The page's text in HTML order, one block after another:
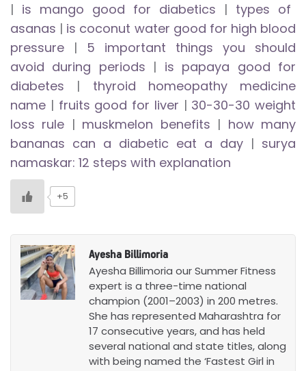
| is mango good for diabetics | types of
asanas | is coconut water good for high blood
pressure |
5 important things you should
avoid during periods | is papaya good for
diabetes |
thyroid homeopathy medicine
name | fruits good for liver | 30-30-30 weight
loss rule | muskmelon benefits | how many
bananas can a diabetic eat a day | surya
namaskar: 12 steps with explanation
+5
Ayesha Billimoria
Ayesha Billimoria our Summer Fitness
expert is a three-time national
champion (2001–2003) in 200 metres.
She has represented Maharashtra for
17 consecutive years, and has held
several national and state titles, along
with being named the ‘Fastest Girl in